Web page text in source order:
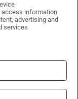
X on LinkedIn
Irish Times on Instagram
information
advertising and
services